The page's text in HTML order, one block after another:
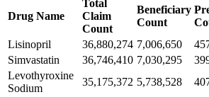
Drug Name
Total
Claim
Count
Beneficiary
Count
Lisinopril
36,880,274 7,006,650
Simvastatin
36,746,410 7,030,295
Levothyroxine
Sodium
35,175,372 5,738,528